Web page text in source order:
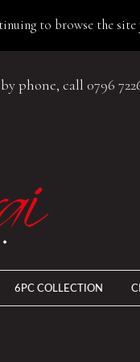
to browse the
phone, call 0796
6PC COLLECTION